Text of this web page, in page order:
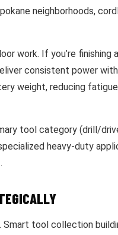
neighborhoods,
work. If you’re finishing
consistent power
weight, reducing
tool category (drill/
heavy-duty
Smart tool collection